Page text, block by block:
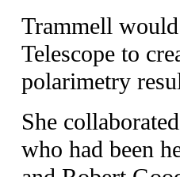
Trammell
Telescope to
polarimetry
She
who had been